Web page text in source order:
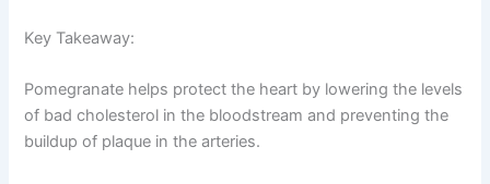
Key Takeaway:
Pomegranate helps protect the heart by lowering the levels
of bad cholesterol in the bloodstream and preventing the
buildup of plaque in the arteries.